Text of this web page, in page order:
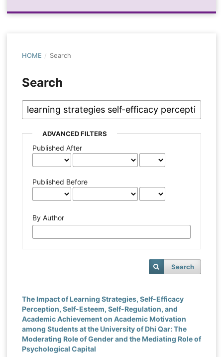
HOME / Search
Search
ADVANCED FILTERS
Published After
Published Before
By Author
Search
The Impact of Learning Strategies, Self-Efficacy
Perception, Self-Esteem, Self-Regulation, and
Academic Achievement on Academic Motivation
among Students at the University of Dhi Qar: The
Moderating Role of Gender and the Mediating Role of
Psychological Capital